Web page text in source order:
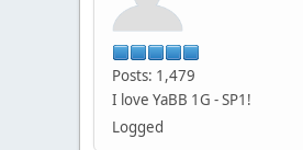
Posts: 1,479
I love YaBB 1G - SP1!
Logged